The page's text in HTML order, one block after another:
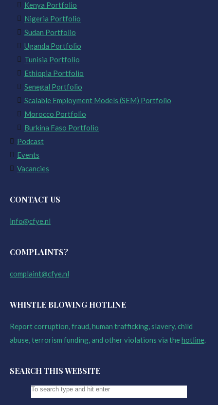
Kenya Portfolio
Nigeria Portfolio
Sudan Portfolio
Uganda Portfolio
Tunisia Portfolio
Ethiopia Portfolio
Senegal Portfolio
Scalable Employment Models (SEM) Portfolio
Morocco Portfolio
Burkina Faso Portfolio
Podcast
Events
Vacancies
CONTACT US
info@cfye.nl
COMPLAINTS?
complaint@cfye.nl
WHISTLE BLOWING HOTLINE
Report corruption, fraud, human trafficking, slavery, child
abuse, terrorism funding, and other violations via thehotline.
SEARCH THIS WEBSITE